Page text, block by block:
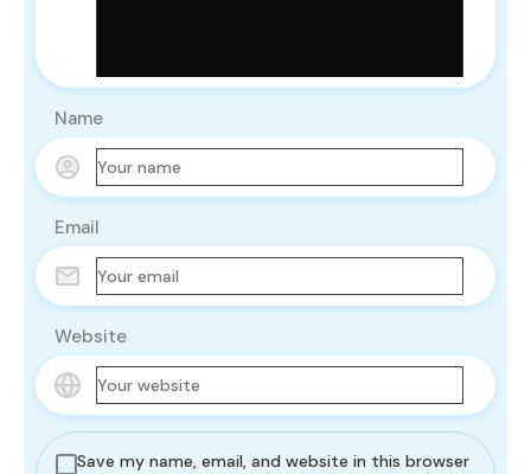
Name
Email
Website
Save my name, email, and website in this browser